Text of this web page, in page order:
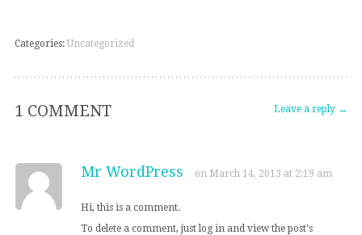
Categories: Uncategorized
Leave a reply →
1 COMMENT
Mr WordPress on March 14, 2013 at 2:19 am
Hi, this is a comment.
To delete a comment, just log in and view the post's